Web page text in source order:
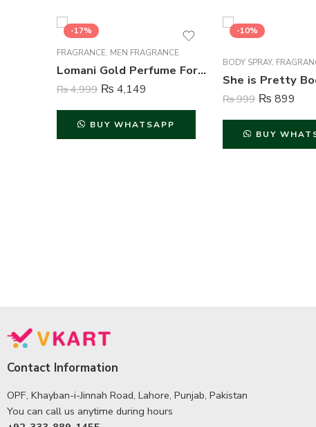
-17%
FRAGRANCE, MEN FRAGRANCE
Lomani Gold Perfume For Men – 100 ml
₨4,999 ₨ 4,149
BUY WHATSAPP
-10%
BODY SPRAY,
₨999 ₨ 899
BUY
Contact Information
OPF, Khayban-i-Jinnah Road, Lahore, Punjab, Pakistan
You can call us anytime during hours